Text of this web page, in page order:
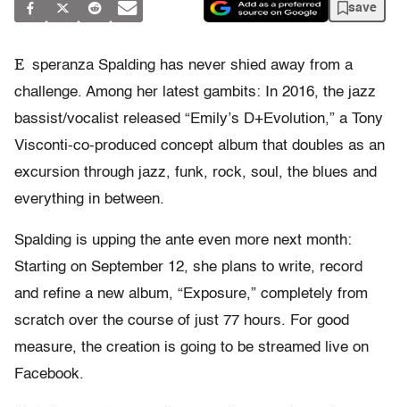
save
E speranza Spalding has never shied away from a
challenge. Among her latest gambits: In 2016, the jazz
bassist/vocalist released “Emily’s D+Evolution,” a Tony
Visconti-co-produced concept album that doubles as an
excursion through jazz, funk, rock, soul, the blues and
everything in between.
Spalding is upping the ante even more next month:
Starting on September 12, she plans to write, record
and refine a new album, “Exposure,” completely from
scratch over the course of just 77 hours. For good
measure, the creation is going to be streamed live on
Facebook.